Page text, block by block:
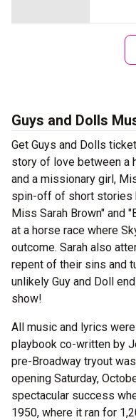
Guys and Dolls
Get Guys and Dolls
story of love between a
and a missionary girl,
spin-off of short stories
Miss Sarah Brown" and
at a horse race where
outcome. Sarah also
repent of their sins and
unlikely Guy and Doll
show!
All music and lyrics
playbook co-written by
pre-Broadway tryout
opening Saturday,
spectacular success
1950, where it ran for